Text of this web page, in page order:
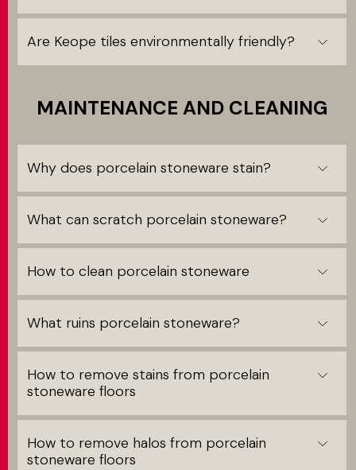
Are Keope tiles environmentally friendly?
MAINTENANCE AND CLEANING
Why does porcelain stoneware stain?
What can scratch porcelain stoneware?
How to clean porcelain stoneware
What ruins porcelain stoneware?
How to remove stains from porcelain
stoneware floors
How to remove halos from porcelain
stoneware floors